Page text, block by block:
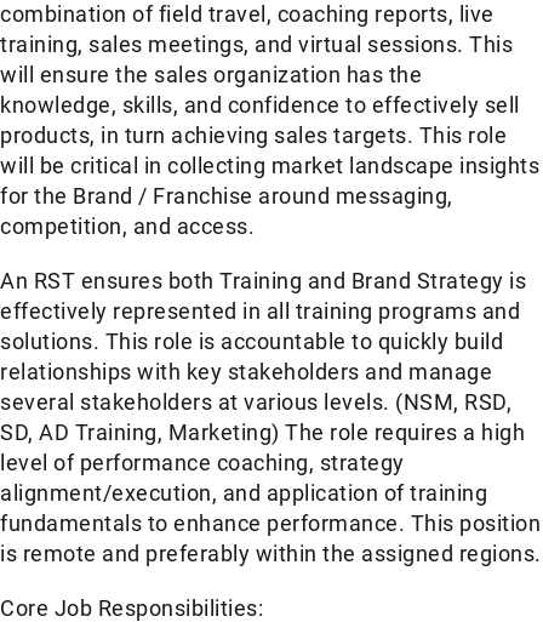
combination of field travel, coaching reports, live
training, sales meetings, and virtual sessions. This
will ensure the sales organization has the
knowledge, skills, and confidence to effectively sell
products, in turn achieving sales targets. This role
will be critical in collecting market landscape insights
for the Brand / Franchise around messaging,
competition, and access.
An RST ensures both Training and Brand Strategy is
effectively represented in all training programs and
solutions. This role is accountable to quickly build
relationships with key stakeholders and manage
several stakeholders at various levels. (NSM, RSD,
SD, AD Training, Marketing) The role requires a high
level of performance coaching, strategy
alignment/execution, and application of training
fundamentals to enhance performance. This position
is remote and preferably within the assigned regions.
Core Job Responsibilities: